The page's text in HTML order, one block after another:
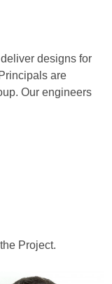
designs for
are
Our engineers
Project.